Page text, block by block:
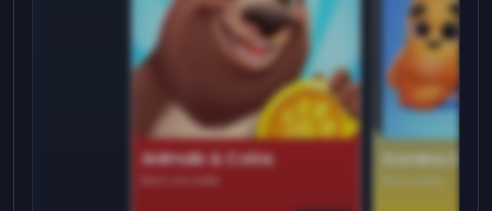
Animals & Coins Domino